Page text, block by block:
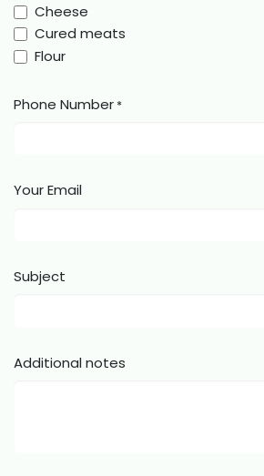
Cheese
Cured meats
Flour
Phone Number *
Your Email
Subject
Additional notes